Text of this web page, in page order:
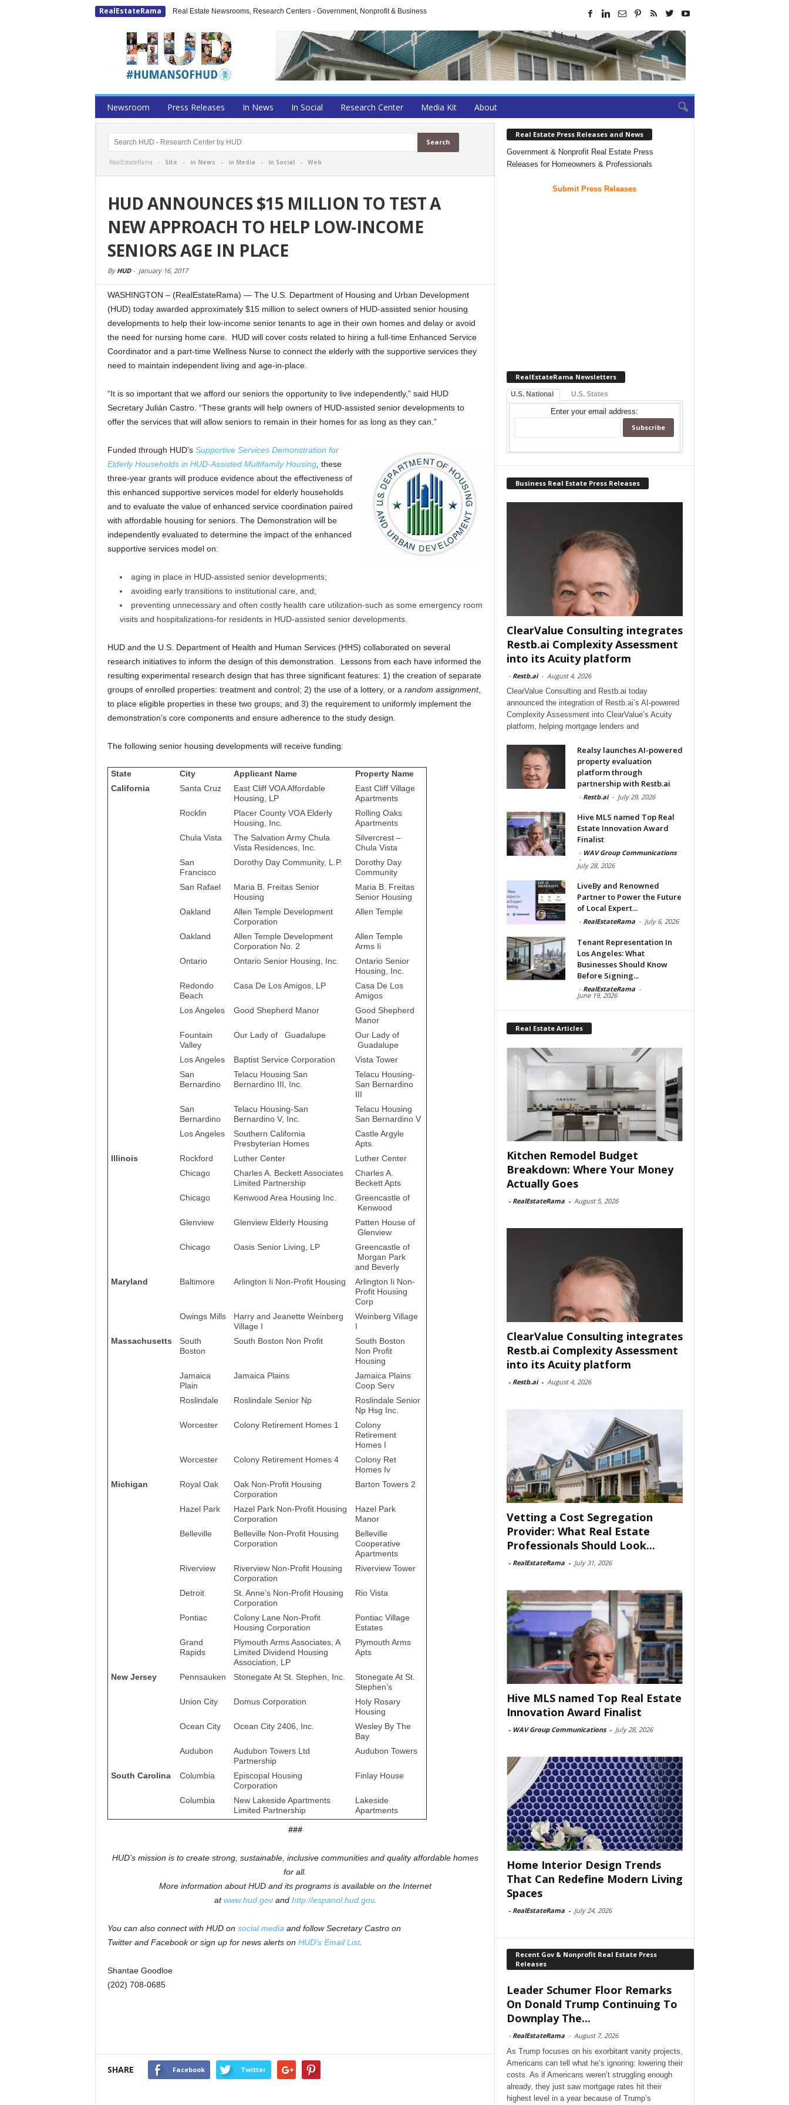
RealEstateRama Real Estate Newsrooms, Research Centers - Government, Nonprofit & Business
Newsroom Press Releases In News In Social Research Center Media Kit About
RealEstateRama - Site - in News - in Media - in Social- Web
HUD ANNOUNCES $15 MILLION TO TEST A
NEW APPROACH TO HELP LOW-INCOME
SENIORS AGE IN PLACE
By HUD- January 16, 2017
WASHINGTON – (RealEstateRama) — The U.S. Department of Housing and Urban Development
(HUD) today awarded approximately $15 million to select owners of HUD-assisted senior housing
developments to help their low-income senior tenants to age in their own homes and delay or avoid
the need for nursing home care. HUD will cover costs related to hiring a full-time Enhanced Service
Coordinator and a part-time Wellness Nurse to connect the elderly with the supportive services they
need to maintain independent living and age-in-place.
“It is so important that we afford our seniors the opportunity to live independently,” said HUD
Secretary Julián Castro. “These grants will help owners of HUD-assisted senior developments to
offer the services that will allow seniors to remain in their homes for as long as they can.”
Funded through HUD’s Supportive Services Demonstration for
Elderly Households in HUD-Assisted Multifamily Housing, these
three-year grants will produce evidence about the effectiveness of
this enhanced supportive services model for elderly households
and to evaluate the value of enhanced service coordination paired
with affordable housing for seniors. The Demonstration will be
independently evaluated to determine the impact of the enhanced
supportive services model on:
aging in place in HUD-assisted senior developments;
avoiding early transitions to institutional care, and;
preventing unnecessary and often costly health care utilization-such as some emergency room
visits and hospitalizations-for residents in HUD-assisted senior developments.
HUD and the U.S. Department of Health and Human Services (HHS) collaborated on several
research initiatives to inform the design of this demonstration. Lessons from each have informed the
resulting experimental research design that has three significant features: 1) the creation of separate
groups of enrolled properties: treatment and control; 2) the use of a lottery, or a random assignment,
to place eligible properties in these two groups; and 3) the requirement to uniformly implement the
demonstration’s core components and ensure adherence to the study design.
The following senior housing developments will receive funding:
State City Applicant Name
Property Name
California
Santa Cruz
East Cliff VOA Affordable
Housing, LP
East Cliff Village
Apartments
Rocklin
Placer County VOA Elderly
Housing, Inc.
Rolling Oaks
Apartments
Chula Vista
The Salvation Army Chula
Vista Residences, Inc.
Silvercrest –
Chula Vista
San
Francisco
Dorothy Day Community, L.P.
Dorothy Day
Community
San Rafael
Maria B. Freitas Senior
Housing
Maria B. Freitas
Senior Housing
Oakland
Allen Temple Development
Corporation
Allen Temple
Oakland
Allen Temple Development
Corporation No. 2
Allen Temple
Arms Ii
Ontario
Ontario Senior Housing, Inc.
Ontario Senior
Housing, Inc.
Redondo
Beach
Casa De Los Amigos, LP
Casa De Los
Amigos
Los Angeles
Good Shepherd Manor
Good Shepherd
Manor
Fountain
Valley
Our Lady of Guadalupe
Our Lady of
Guadalupe
Los Angeles
Baptist Service Corporation
Vista Tower
San
Bernardino
Telacu Housing San
Bernardino III, Inc.
Telacu Housing-
San Bernardino
III
San
Bernardino
Telacu Housing-San
Bernardino V, Inc.
Telacu Housing
San Bernardino V
Los Angeles
Southern California
Presbyterian Homes
Castle Argyle
Apts.
Illinois
Rockford Luther Center
Luther Center
Chicago
Charles A. Beckett Associates
Limited Partnership
Charles A.
Beckett Apts
Chicago
Kenwood Area Housing Inc.
Greencastle of
Kenwood
Glenview
Glenview Elderly Housing
Patten House of
Glenview
Chicago
Oasis Senior Living, LP
Greencastle of
Morgan Park
and Beverly
Maryland
Baltimore Arlington Ii Non-Profit Housing
Arlington Ii Non-
Profit Housing
Corp
Owings Mills
Harry and Jeanette Weinberg
Village I
Weinberg Village
I
Massachusetts
South
Boston
South Boston Non Profit
South Boston
Non Profit
Housing
Jamaica
Plain
Jamaica Plains
Jamaica Plains
Coop Serv
Roslindale
Roslindale Senior Np
Roslindale Senior
Np Hsg Inc.
Worcester
Colony Retirement Homes 1
Colony
Retirement
Homes I
Worcester
Colony Retirement Homes 4
Colony Ret
Homes Iv
Michigan
Royal Oak
Oak Non-Profit Housing
Corporation
Barton Towers 2
Hazel Park
Hazel Park Non-Profit Housing
Corporation
Hazel Park
Manor
Belleville
Belleville Non-Profit Housing
Corporation
Belleville
Cooperative
Apartments
Riverview
Riverview Non-Profit Housing
Corporation
Riverview Tower
Detroit
St. Anne’s Non-Profit Housing
Corporation
Rio Vista
Pontiac
Colony Lane Non-Profit
Housing Corporation
Pontiac Village
Estates
Grand
Rapids
Plymouth Arms Associates, A
Limited Dividend Housing
Association, LP
Plymouth Arms
Apts
New Jersey Pennsauken Stonegate At St. Stephen, Inc.
Stonegate At St.
Stephen’s
Union City
Domus Corporation
Holy Rosary
Housing
Ocean City
Ocean City 2406, Inc.
Wesley By The
Bay
Audubon
Audubon Towers Ltd
Partnership
Audubon Towers
South Carolina Columbia
Episcopal Housing
Corporation
Finlay House
Columbia
New Lakeside Apartments
Limited Partnership
Lakeside
Apartments
###
HUD’s mission is to create strong, sustainable, inclusive communities and quality affordable homes
for all.
More information about HUD and its programs is available on the Internet
atwww.hud.govand http://espanol.hud.gov.
You can also connect with HUD on social media and follow Secretary Castro on
Twitter and Facebook or sign up for news alerts on HUD’s Email List.
Shantae Goodloe
(202) 708-0685
SHARE Facebook Twitter
Real Estate Press Releases and News
Government & Nonprofit Real Estate Press
Releases for Homeowners & Professionals
Submit Press Releases
RealEstateRama Newsletters
U.S. National U.S. States
Enter your email address:
Business Real Estate Press Releases
ClearValue Consulting integrates
Restb.ai Complexity Assessment
into its Acuity platform
- Restb.ai - August 4, 2026
ClearValue Consulting and Restb.ai today
announced the integration of Restb.ai’s AI-powered
Complexity Assessment into ClearValue’s Acuity
platform, helping mortgage lenders and
Realsy launches AI-powered
property evaluation
platform through
partnership with Restb.ai
- Restb.ai - July 29, 2026
Hive MLS named Top Real
Estate Innovation Award
Finalist
- WAV Group Communications
-
July 28, 2026
LiveBy and Renowned
Partner to Power the Future
of Local Expert...
- RealEstateRama - July 6, 2026
Tenant Representation In
Los Angeles: What
Businesses Should Know
Before Signing...
- RealEstateRama -
June 19, 2026
Real Estate Articles
Kitchen Remodel Budget
Breakdown: Where Your Money
Actually Goes
- RealEstateRama - August 5, 2026
ClearValue Consulting integrates
Restb.ai Complexity Assessment
into its Acuity platform
- Restb.ai - August 4, 2026
Vetting a Cost Segregation
Provider: What Real Estate
Professionals Should Look...
- RealEstateRama - July 31, 2026
Hive MLS named Top Real Estate
Innovation Award Finalist
- WAV Group Communications - July 28, 2026
Home Interior Design Trends
That Can Redefine Modern Living
Spaces
- RealEstateRama - July 24, 2026
Recent Gov & Nonprofit Real Estate Press
Releases
Leader Schumer Floor Remarks
On Donald Trump Continuing To
Downplay The...
- RealEstateRama - August 7, 2026
As Trump focuses on his exorbitant vanity projects,
Americans can tell what he’s ignoring: lowering their
costs. As if Americans weren’t struggling enough
already, they just saw mortgage rates hit their
highest level in a year because of Trump’s